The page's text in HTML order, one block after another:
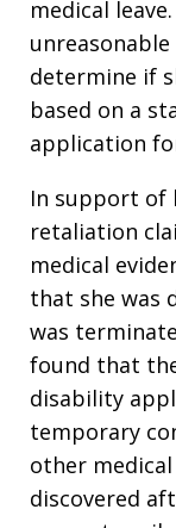
medical
determine if
based on a
application
In support of
retaliation
medical
that she was
was
found that
disability
temporary
other
discovered